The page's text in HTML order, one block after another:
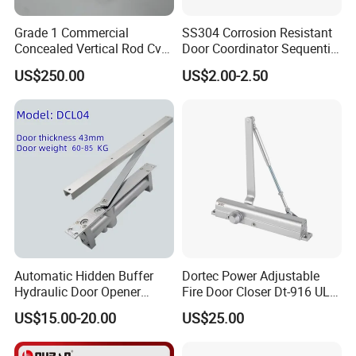
Our Services
D&D Hardwareoffers a combination of products
the individual Building , meeting not only the
Requirements
for Design and Function
desired Budget
More door hardware items include:
1. Stainless Steel Door Hinge- UL Listed & Fire Rated & CE
grade 13 Certificate
2. Door Locks - CE EN12209 4 hoursFire Rated
Grade 1 Commercial
Concealed Vertical Rod Cvr
Panic Exit Door Hardware
US$250.00
SS304 Corrosion Resistant
Door Coordinator Sequential
Door Closer for Interior &
Exterior Doors
US$2.00-2.50
Automatic Hidden Buffer
Hydraulic Door Opener
Concealed Door Closer with
Adjustable Speed for Heavy
Duty Wooden Fireproof
US$15.00-20.00
Dortec Power Adjustable
Fire Door Closer Dt-916 UL
Listed
US$25.00